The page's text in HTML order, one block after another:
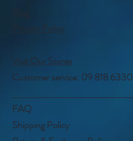
Privacy Policy
Visit Our Stores
Customer service: 09 818 6330
FAQ
Shipping Policy